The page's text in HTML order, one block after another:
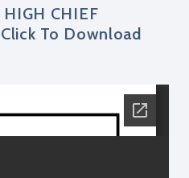
HIGH CHIEF
To Download